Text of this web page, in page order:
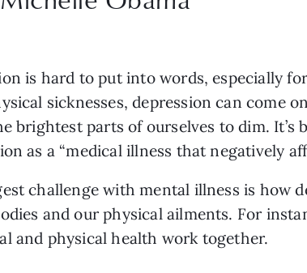
is hard to put into words, especially
sicknesses, depression can come
brightest parts of ourselves to dim. It’s
as a “medical illness that negatively
challenge with mental illness is how
and our physical ailments. For
and physical health work together.